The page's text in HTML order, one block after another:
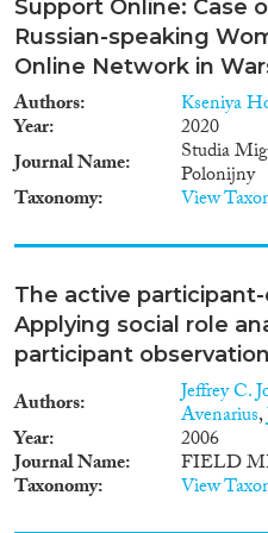
research in
maritime
Cyprus,
Spain;
border
external
including
crossing
Bulgaria
Greece
Slovakia
Hungary
Poland
between
and five
at
C.d.Gaulle,
Fiumicino,
borders)
Support Online: Case
Russian-speaking
Online Network in
Authors Kseniya
Year
2020
Journal Name
Studia
Polonijny
Taxonomy View
The active
Applying social role
participant observation
Authors Jeffrey C.
Avenarius,
Year 2006
Journal Name FIELD
Taxonomy View